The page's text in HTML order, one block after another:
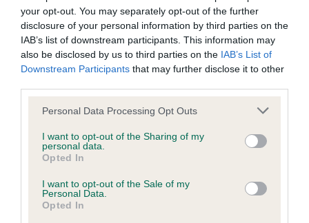
your opt-out. You may separately opt-out of the further
disclosure of your personal information by third parties on the
IAB’s list of downstream participants. This information may
also be disclosed by us to third parties on the IAB’s List of
Downstream Participants that may further disclose it to other
Please note that this website/app uses one or more Google
not limited to your visit or usage behaviour. You may click to
grant or deny consent to Google and its third-party tags to
use your data for below specified purposes in below Google
consent section.
Personal Data Processing Opt Outs
I want to opt-out of the Sharing of my
personal data.
Opted In
I want to opt-out of the Sale of my
Personal Data.
Opted In
KC/DHUK IVDD Scheme - No Record Held
Our records indicate this health result is not recorded on
our system to meet The Kennel Club Health Standard.
obtained.
Inbreeding coefficient
Coefficient of Inbreeding (CoI)